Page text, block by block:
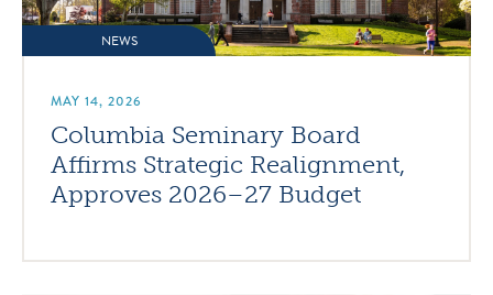
NEWS
MAY 14, 2026
Columbia Seminary Board
Affirms Strategic Realignment,
Approves 2026–27 Budget